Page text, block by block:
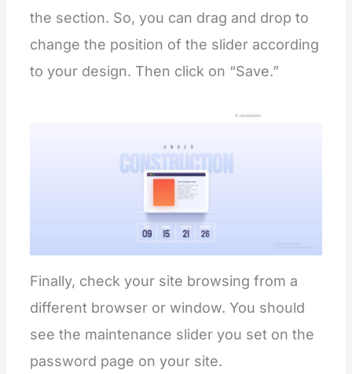
the section. So, you can drag and drop to
change the position of the slider according
to your design. Then click on “Save.”
Finally, check your site browsing from a
different browser or window. You should
see the maintenance slider you set on the
password page on your site.